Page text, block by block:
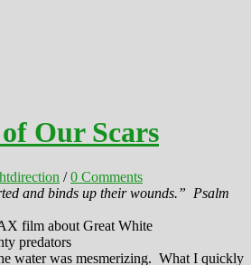
Our Scars
/0 Comments
and binds up their wounds.” Psalm
film about Great White
predators
water was mesmerizing. What I quickly